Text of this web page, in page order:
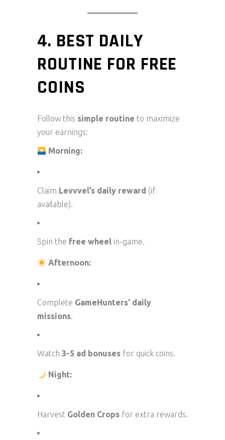
4. BEST DAILY
ROUTINE FOR FREE
COINS
Follow this simple routine to maximize
your earnings:
Morning:
Claim Levvvel’s daily reward (if
available).
Spin the free wheel in-game.
Afternoon:
Complete GameHunters’ daily
missions.
Watch 3-5 ad bonuses for quick coins.
Night:
Harvest Golden Crops for extra rewards.